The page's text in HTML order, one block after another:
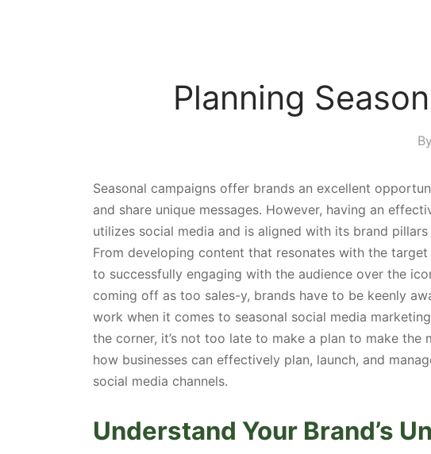
Planning
By
Seasonal campaigns offer brands an excellent
and share unique messages. However, having an
utilizes social media and is aligned with its brand
From developing content that resonates with the
to successfully engaging with the audience over the
coming off as too sales-y, brands have to be keenly
work when it comes to seasonal social media
the corner, it’s not too late to make a plan to make the
how businesses can effectively plan, launch, and
social media channels.
Understand Your Brand’s